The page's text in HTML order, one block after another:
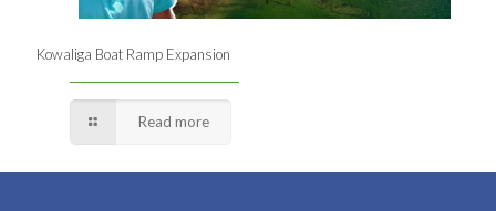
Kowaliga Boat Ramp Expansion
Read more